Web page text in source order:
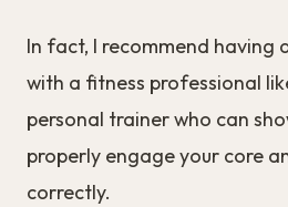
In fact, I recommend having
with a fitness professional
personal trainer who can
properly engage your core
correctly.